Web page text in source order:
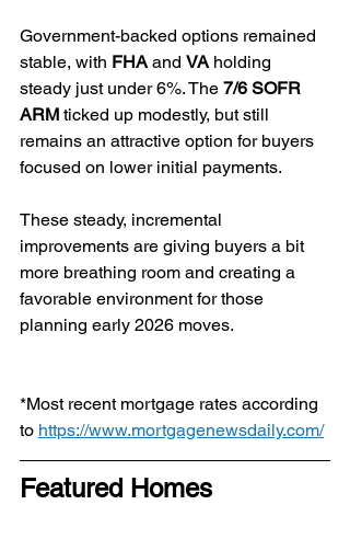
Government-backed options remained
stable, with FHA and VA holding
steady just under 6%. The 7/6 SOFR
ARM ticked up modestly, but still
remains an attractive option for buyers
focused on lower initial payments.
These steady, incremental
improvements are giving buyers a bit
more breathing room and creating a
favorable environment for those
planning early 2026 moves.
*Most recent mortgage rates according
to https://www.mortgagenewsdaily.com/
Featured Homes